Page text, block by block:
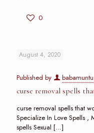
0
August 4, 2020
Published by babamuntu
curse removal spells
curse removal spells that
Specialize In Love Spells ,
spells Sexual […]